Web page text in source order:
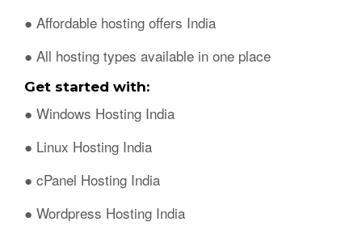
● Affordable hosting offers India
● All hosting types available in one place
Get started with:
● Windows Hosting India
● Linux Hosting India
● cPanel Hosting India
● Wordpress Hosting India